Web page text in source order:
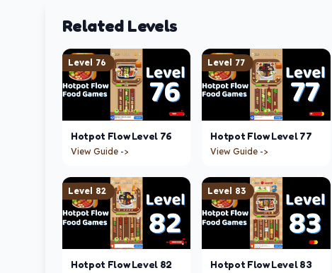
Related Levels
Level 76
Hotpot Flow Level 76
View Guide ->
Level 77
Hotpot Flow Level 77
View Guide ->
Level 82
Hotpot Flow Level 82
Level 83
Hotpot Flow Level 83